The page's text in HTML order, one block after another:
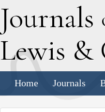
Journals
Lewis &
Home Journals